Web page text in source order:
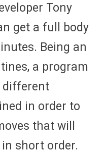
Tony
get a full body
Being an
a program
different
in order to
that will
short order.